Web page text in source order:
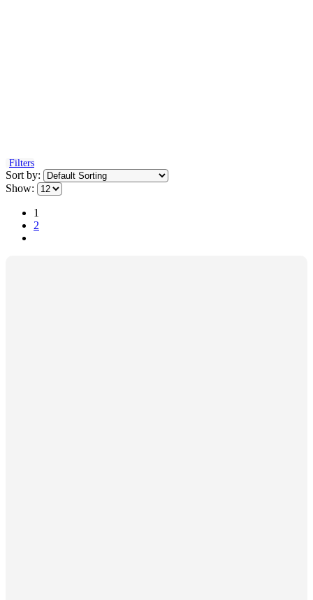
Filters
Sort by:
Show:
1
2